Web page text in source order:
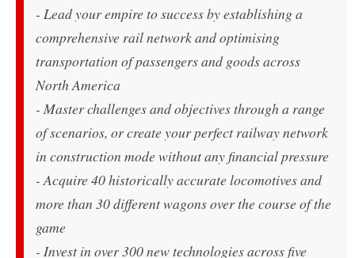
- Lead your empire to success by establishing a
comprehensive rail network and optimising
transportation of passengers and goods across
North America
- Master challenges and objectives through a range
of scenarios, or create your perfect railway network
in construction mode without any financial pressure
- Acquire 40 historically accurate locomotives and
more than 30 different wagons over the course of the
game
- Invest in over 300 new technologies across five